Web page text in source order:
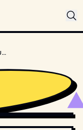
NAME THE MOVIE: "HOUSTON, WE HAVE A PROBLEM"